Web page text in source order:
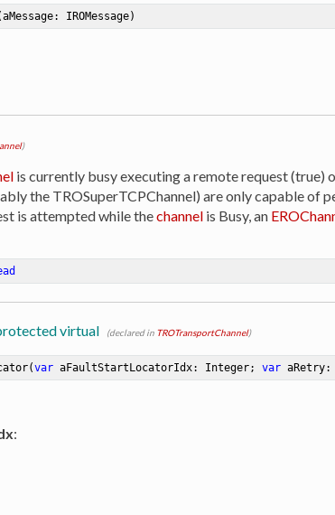
IROMessage)
)
is currently busy executing a remote request (true)
the TROSuperTCPChannel) are only capable of
is attempted while thechannelis Busy, an
virtual (declared in TROTransportChannel)
(var aFaultStartLocatorIdx: Integer; var aRetry:
: